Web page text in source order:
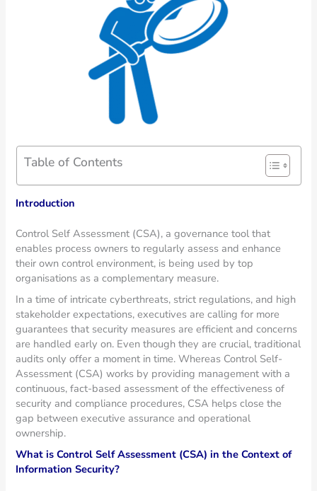
Table of Contents
Introduction
Control Self Assessment (CSA), a governance tool that
enables process owners to regularly assess and enhance
their own control environment, is being used by top
organisations as a complementary measure.
In a time of intricate cyberthreats, strict regulations, and high
stakeholder expectations, executives are calling for more
guarantees that security measures are efficient and concerns
are handled early on. Even though they are crucial, traditional
audits only offer a moment in time. Whereas Control Self-
Assessment (CSA) works by providing management with a
continuous, fact-based assessment of the effectiveness of
security and compliance procedures, CSA helps close the
gap between executive assurance and operational
ownership.
What is Control Self Assessment (CSA) in the Context of
Information Security?